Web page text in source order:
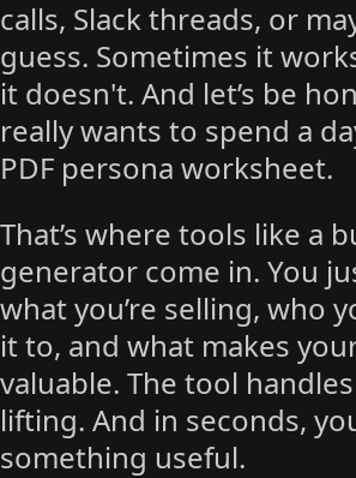
calls, Slack threads, or
guess. Sometimes it
it doesn't. And let’s be
really wants to spend a
PDF persona worksheet.
That’s where tools like a
generator come in. You
what you’re selling, who
it to, and what makes
valuable. The tool
lifting. And in seconds,
something useful.